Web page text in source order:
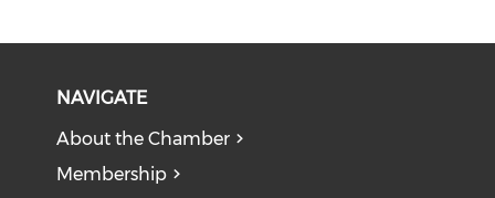
NAVIGATE
About the Chamber
Membership